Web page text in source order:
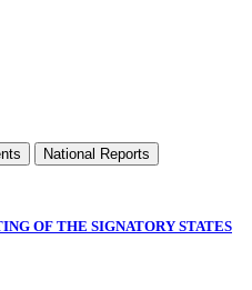
National Reports
OF THE SIGNATORY STATES